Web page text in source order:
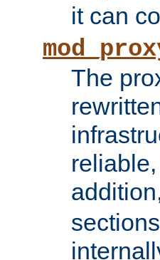
it can
The